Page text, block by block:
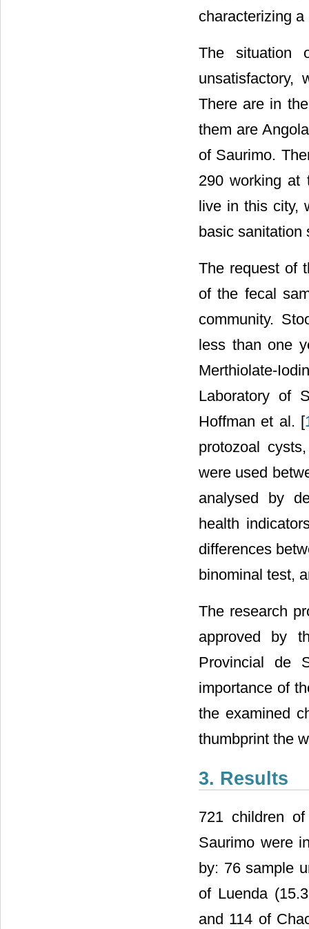
characterizing
The situation
unsatisfactory,
There are in
them are
of Saurimo.
290 working at
live in this city,
basic sanitation
The request of
of the fecal
community.
less than one
Merthiolate-
Laboratory of
Hoffman et al. [
protozoal
were used
analysed by
health
differences
binominal test,
The research
approved by
Provincial de
importance of
the examined
thumbprint the
3. Results
721 children
Saurimo were
by: 76 sample
of Luenda
and 114 of